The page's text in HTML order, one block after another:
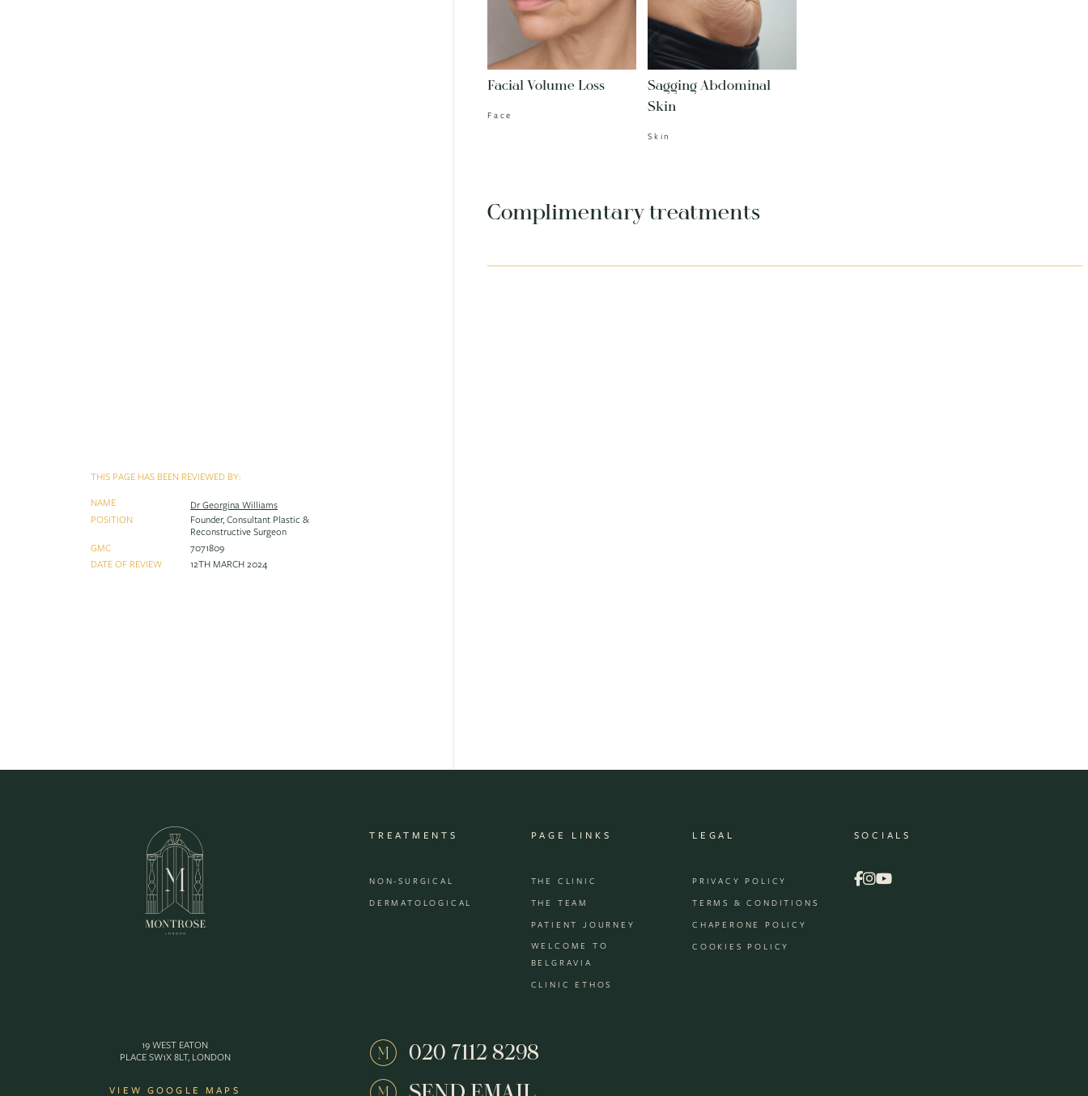
THIS PAGE HAS BEEN REVIEWED BY:
NAME
Dr Georgina Williams
POSITION
Founder, Consultant Plastic &
Reconstructive Surgeon
GMC
7071809
DATE OF REVIEW
12TH MARCH 2024
Facial Volume Loss
Face
Sagging Abdominal
Skin
Skin
Complimentary treatments
TREATMENTS
NON-SURGICAL
DERMATOLOGICAL
PAGE LINKS
THE CLINIC
THE TEAM
PATIENT JOURNEY
WELCOME TO
BELGRAVIA
CLINIC ETHOS
LEGAL
PRIVACY POLICY
TERMS & CONDITIONS
CHAPERONE POLICY
COOKIES POLICY
SOCIALS
19 WEST EATON
PLACE SW1X 8LT, LONDON
VIEW GOOGLE MAPS
020 7112 8298